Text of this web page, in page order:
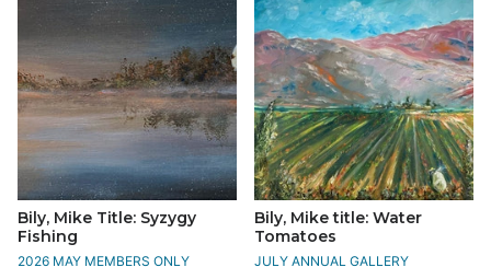
Bily, Mike Title: Syzygy
Fishing
2026 MAY MEMBERS ONLY
Bily, Mike title: Water
Tomatoes
JULY ANNUAL GALLERY